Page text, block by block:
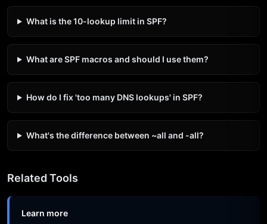
What is the 10-lookup limit in SPF?
What are SPF macros and should I use them?
How do I fix 'too many DNS lookups' in SPF?
What's the difference between ~all and -all?
Related Tools
Learn more